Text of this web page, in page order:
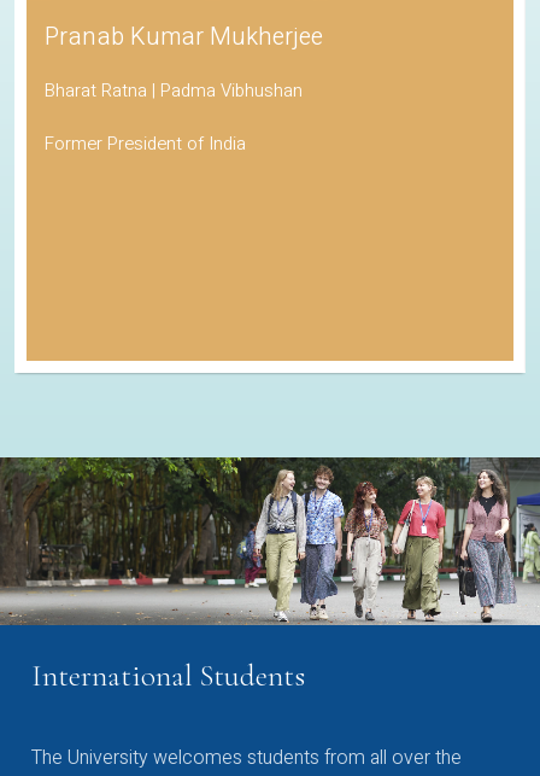
Pranab Kumar Mukherjee
Bharat Ratna | Padma Vibhushan
Former President of India
International Students
The University welcomes students from all over the